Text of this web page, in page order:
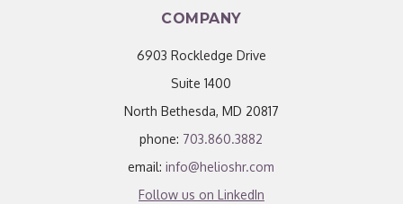
COMPANY
6903 Rockledge Drive
Suite 1400
North Bethesda, MD 20817
phone: 703.860.3882
email:info@helioshr.com
Follow us on LinkedIn